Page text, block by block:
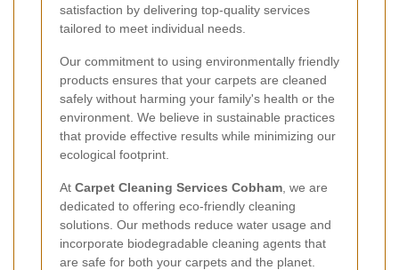
satisfaction by delivering top-quality services
tailored to meet individual needs.
Our commitment to using environmentally friendly
products ensures that your carpets are cleaned
safely without harming your family's health or the
environment. We believe in sustainable practices
that provide effective results while minimizing our
ecological footprint.
At Carpet Cleaning Services Cobham , we are
dedicated to offering eco-friendly cleaning
solutions. Our methods reduce water usage and
incorporate biodegradable cleaning agents that
are safe for both your carpets and the planet.